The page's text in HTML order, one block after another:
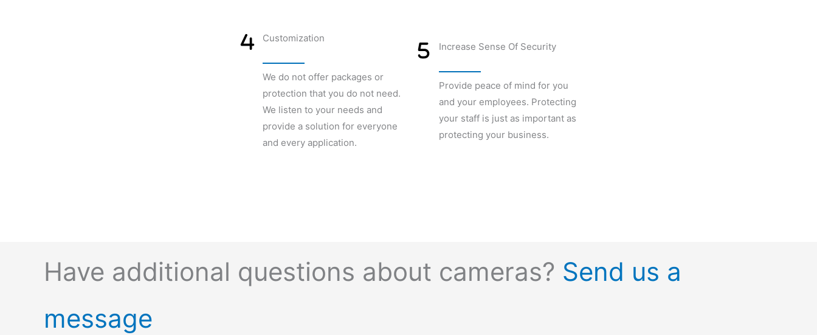
Customization
We do not offer packages or
protection that you do not need.
We listen to your needs and
provide a solution for everyone
and every application.
Increase Sense Of Security
Provide peace of mind for you
and your employees. Protecting
your staff is just as important as
protecting your business.
Have additional questions about cameras? Send us a
message